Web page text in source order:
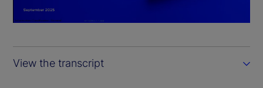
a
y
View the transcript